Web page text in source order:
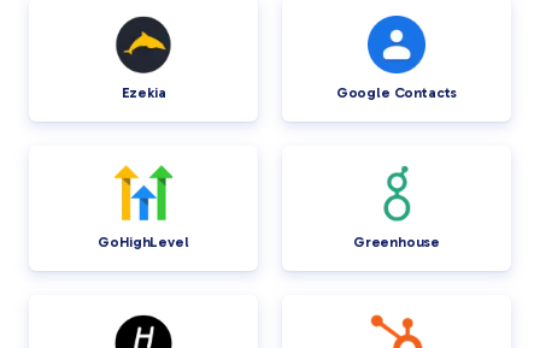
Ezekia Google Contacts
GoHighLevel Greenhouse